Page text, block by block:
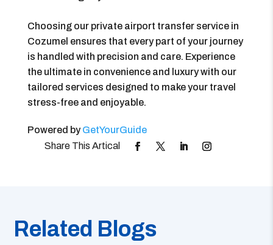
Choosing our private airport transfer service in
Cozumel ensures that every part of your journey
is handled with precision and care. Experience
the ultimate in convenience and luxury with our
tailored services designed to make your travel
stress-free and enjoyable.
Powered byGetYourGuide
Related Blogs